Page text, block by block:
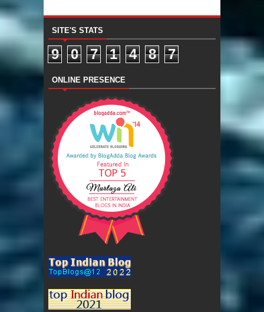
SITE'S STATS
9 0 7 1 4 8 7
ONLINE PRESENCE